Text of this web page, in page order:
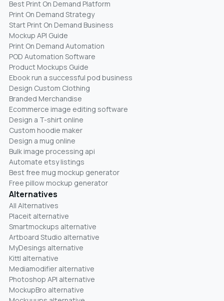
Best Print On Demand Platform
Print On Demand Strategy
Start Print On Demand Business
Mockup API Guide
Print On Demand Automation
POD Automation Software
Product Mockups Guide
Ebook run a successful pod business
Design Custom Clothing
Branded Merchandise
Ecommerce image editing software
Design a T-shirt online
Custom hoodie maker
Design a mug online
Bulk image processing api
Automate etsy listings
Best free mug mockup generator
Free pillow mockup generator
Alternatives
All Alternatives
Placeit alternative
Smartmockups alternative
Artboard Studio alternative
MyDesings alternative
Kittl alternative
Mediamodifier alternative
Photoshop API alternative
MockupBro alternative